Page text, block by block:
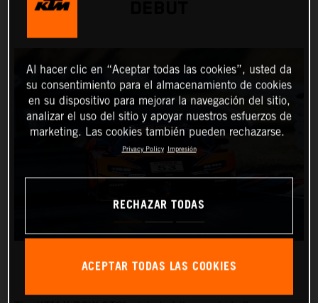
Al hacer clic en “Aceptar todas las cookies”, usted da
su consentimiento para el almacenamiento de cookies
en su dispositivo para mejorar la navegación del sitio,
analizar el uso del sitio y apoyar nuestros esfuerzos de
marketing. Las cookies también pueden rechazarse.
Privacy Policy Impresión
RECHAZAR TODAS
ACEPTAR TODAS LAS COOKIES